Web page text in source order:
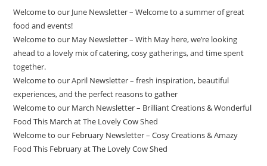
Welcome to our June Newsletter – Welcome to a summer of great
food and events!
Welcome to our May Newsletter – With May here, we’re looking
ahead to a lovely mix of catering, cosy gatherings, and time spent
together.
Welcome to our April Newsletter – fresh inspiration, beautiful
experiences, and the perfect reasons to gather
Welcome to our March Newsletter – Brilliant Creations & Wonderful
Food This March at The Lovely Cow Shed
Welcome to our February Newsletter – Cosy Creations & Amazy
Food This February at The Lovely Cow Shed